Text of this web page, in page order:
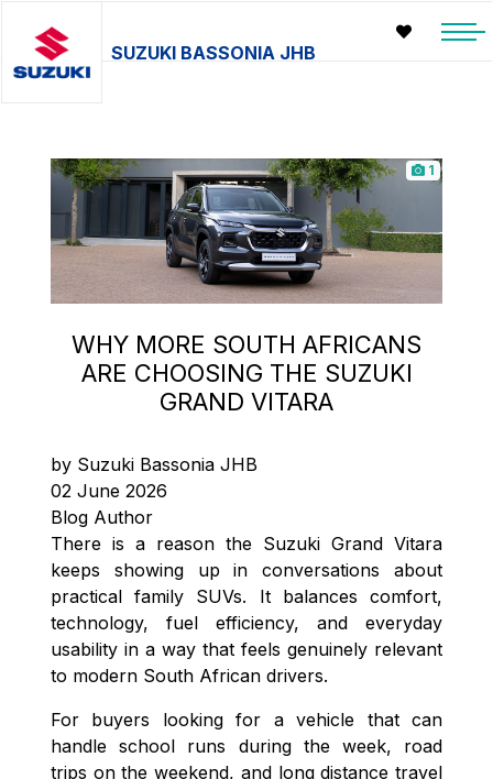
SUZUKI BASSONIA JHB
1
WHY MORE SOUTH AFRICANS
ARE CHOOSING THE SUZUKI
GRAND VITARA
by Suzuki Bassonia JHB
02 June 2026
Blog Author
There is a reason the Suzuki Grand Vitara
keeps showing up in conversations about
practical family SUVs. It balances comfort,
technology, fuel efficiency, and everyday
usability in a way that feels genuinely relevant
to modern South African drivers.
For buyers looking for a vehicle that can
handle school runs during the week, road
trips on the weekend, and long distance travel